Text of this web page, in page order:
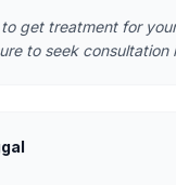
get treatment for
to seek consultation